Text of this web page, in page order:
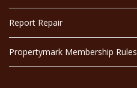
Report Repair
Propertymark Membership Rules